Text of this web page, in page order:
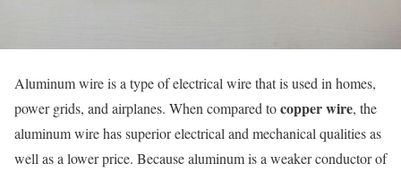
Aluminum wire is a type of electrical wire that is used in homes,
power grids, and airplanes. When compared tocopper wire, the
aluminum wire has superior electrical and mechanical qualities as
well as a lower price. Because aluminum is a weaker conductor of